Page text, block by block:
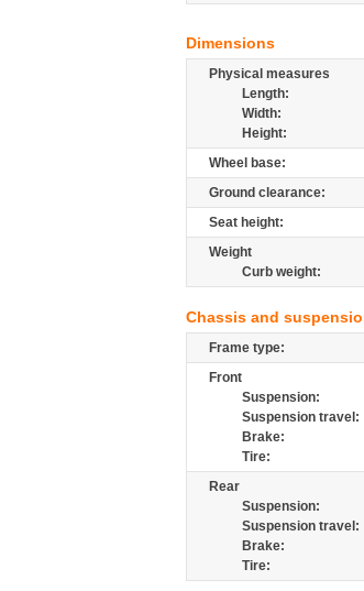
Dimensions
Physical measures
Length:
Width:
Height:
Wheel base:
Ground clearance:
Seat height:
Weight
Curb weight:
Chassis and
Frame type:
Front
Suspension:
Suspension travel:
Brake:
Tire:
Rear
Suspension:
Suspension travel:
Brake:
Tire: